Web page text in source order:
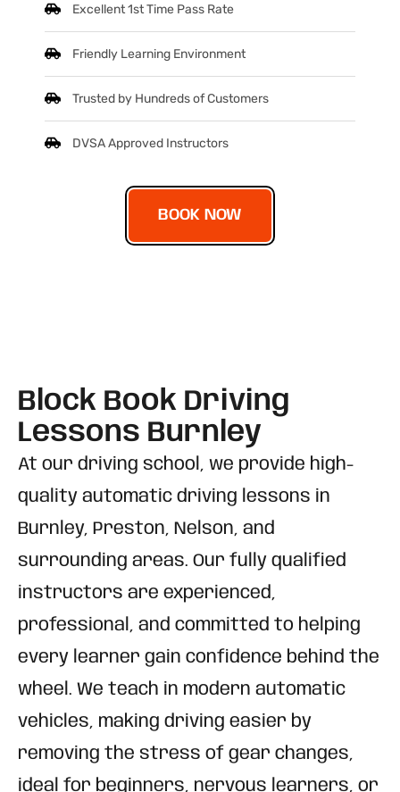
Excellent 1st Time Pass Rate
Friendly Learning Environment
Trusted by Hundreds of Customers
DVSA Approved Instructors
BOOK NOW
Block Book Driving
Lessons Burnley
At our driving school, we provide high-
quality automatic driving lessons in
Burnley, Preston, Nelson, and
surrounding areas. Our fully qualified
instructors are experienced,
professional, and committed to helping
every learner gain confidence behind the
wheel. We teach in modern automatic
vehicles, making driving easier by
removing the stress of gear changes,
ideal for beginners, nervous learners, or